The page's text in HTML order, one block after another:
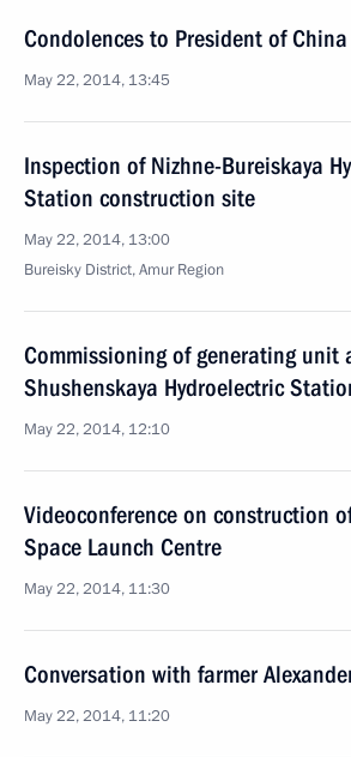
Condolences to President of
May 22, 2014, 13:45
Inspection of Nizhne-Bureiskaya
Station construction site
May 22, 2014, 13:00
Bureisky District, Amur Region
Commissioning of generating unit
Shushenskaya Hydroelectric
May 22, 2014, 12:10
Videoconference on construction
Space Launch Centre
May 22, 2014, 11:30
Conversation with farmer
May 22, 2014, 11:20